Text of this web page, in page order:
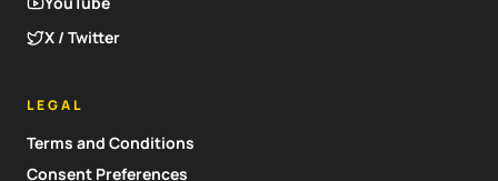
X / Twitter
LEGAL
Terms and Conditions
Consent Preferences